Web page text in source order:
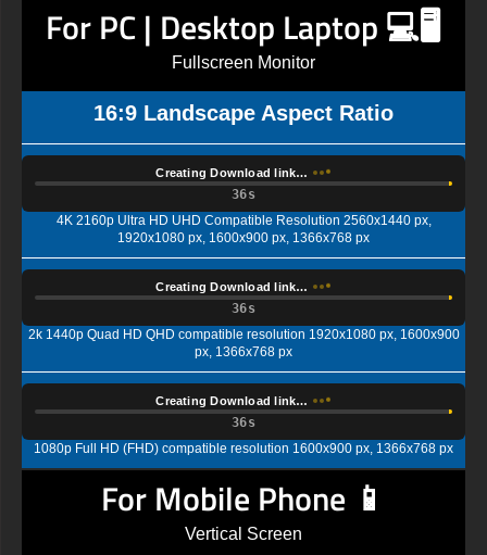
For PC | Desktop Laptop 💻🖥️
Fullscreen Monitor
16:9 Landscape Aspect Ratio
Creating Download link…
35s
4K 2160p Ultra HD UHD Compatible Resolution 2560x1440 px,
1920x1080 px, 1600x900 px, 1366x768 px
Creating Download link…
35s
2k 1440p Quad HD QHD compatible resolution 1920x1080 px, 1600x900
px, 1366x768 px
Creating Download link…
35s
1080p Full HD (FHD) compatible resolution 1600x900 px, 1366x768 px
For Mobile Phone 📱
Vertical Screen